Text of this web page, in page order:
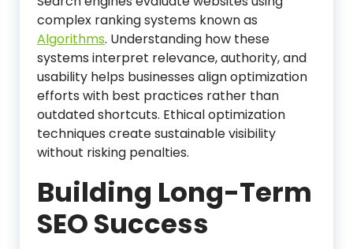
complex ranking systems known as
Algorithms. Understanding how these
systems interpret relevance, authority, and
usability helps businesses align optimization
efforts with best practices rather than
outdated shortcuts. Ethical optimization
techniques create sustainable visibility
without risking penalties.
Building Long-Term
SEO Success